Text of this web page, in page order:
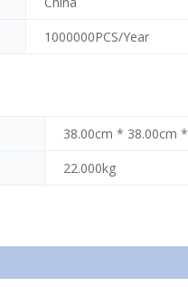
1000000PCS/Year
38.00cm * 38.00cm
22.000kg